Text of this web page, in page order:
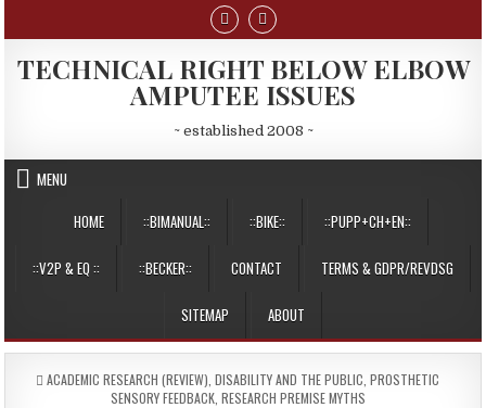
content
TECHNICAL RIGHT BELOW ELBOW
AMPUTEE ISSUES
~ established 2008 ~
MENU
HOME
::BIMANUAL:: ::BIKE:: ::PUPP+CH+EN::
::V2P & EQ :: ::BECKER:: CONTACT TERMS & GDPR/REVDSG
SITEMAP ABOUT
POSTED
ACADEMIC RESEARCH (REVIEW) DISABILITY AND THE PUBLIC PROSTHETIC
SENSORY FEEDBACK, RESEARCH PREMISE MYTHS